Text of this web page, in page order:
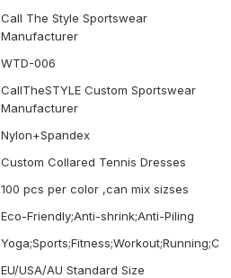
Call The Style Sportswear
Manufacturer
WTD-006
CallTheSTYLE Custom Sportswear
Manufacturer
Nylon+Spandex
Custom Collared Tennis Dresses
100 pcs per color ,can mix sizses
Eco-Friendly;Anti-shrink;Anti-Piling
EU/USA/AU Standard Size